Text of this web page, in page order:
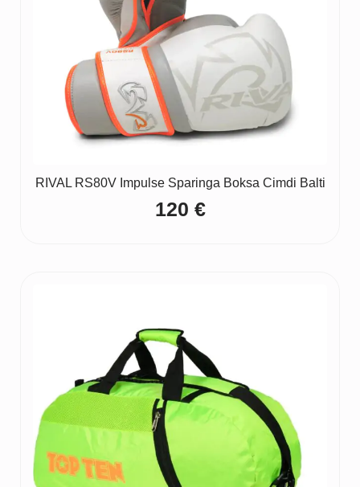
RIVAL RS80V Impulse Sparinga Boksa Cimdi Balti
120 €